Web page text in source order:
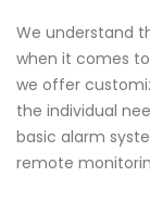
We understand
when it comes
we offer
the individual
basic alarm
remote